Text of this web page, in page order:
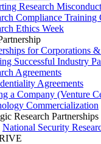
Research Misconduct
Compliance Training
Ethics Week
for Corporations
Successful Industry
Agreements
Agreements
a Company (Venture
Commercialization
Research Partnerships
National Security